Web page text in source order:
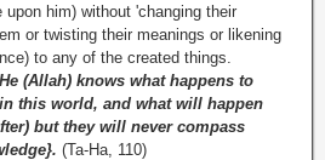
upon him) without 'changing their
or twisting their meanings or likening
to any of the created things.
(Allah) knows what happens to
this world, and what will happen
but they will never compass
(Ta-Ha, 110)